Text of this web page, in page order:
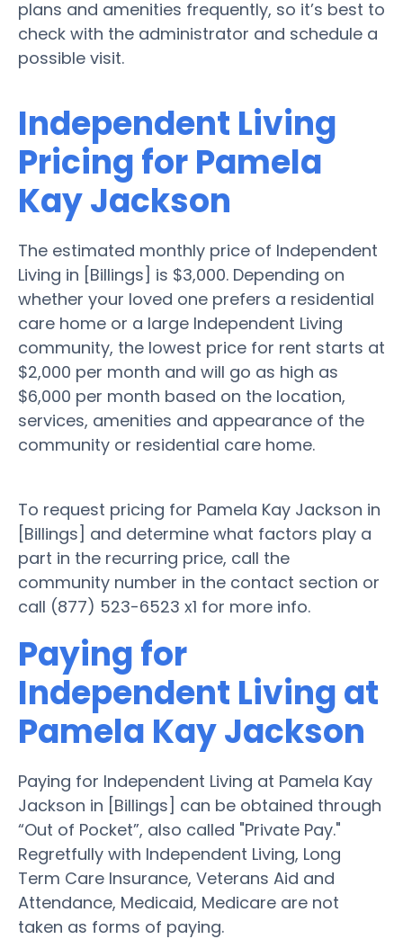
plans and amenities frequently, so it’s best to
check with the administrator and schedule a
possible visit.
Independent Living
Pricing for Pamela
Kay Jackson
The estimated monthly price of Independent
Living in [Billings] is $3,000. Depending on
whether your loved one prefers a residential
care home or a large Independent Living
community, the lowest price for rent starts at
$2,000 per month and will go as high as
$6,000 per month based on the location,
services, amenities and appearance of the
community or residential care home.
To request pricing for Pamela Kay Jackson in
[Billings] and determine what factors play a
part in the recurring price, call the
community number in the contact section or
call (877) 523-6523 x1 for more info.
Paying for
Independent Living at
Pamela Kay Jackson
Paying for Independent Living at Pamela Kay
Jackson in [Billings] can be obtained through
“Out of Pocket”, also called "Private Pay."
Regretfully with Independent Living, Long
Term Care Insurance, Veterans Aid and
Attendance, Medicaid, Medicare are not
taken as forms of paying.